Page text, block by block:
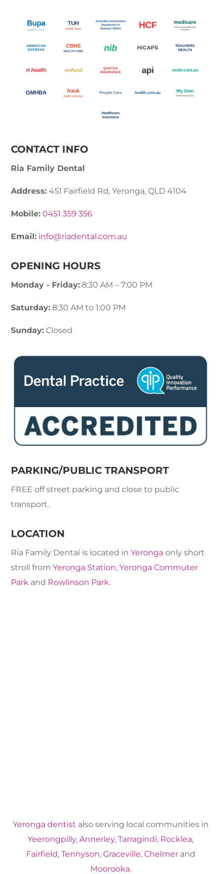
CONTACT INFO
Ria Family Dental
Address: 451 Fairfield Rd, Yeronga, QLD 4104
Mobile: 0451 359 356
Email: info@riadental.com.au
OPENING HOURS
Monday - Friday: 8:30 AM – 7:00 PM
Saturday: 8:30 AM to 1:00 PM
Sunday: Closed
PARKING/PUBLIC TRANSPORT
FREE off street parking and close to public
transport.
LOCATION
Ria Family Dental is located inYeronga only short
stroll fromYeronga Station,Yeronga Commuter
Park and Rowlinson Park.
Yeronga dentist also serving local communities in
Yeerongpilly, Annerley, Tarragindi, Rocklea,
Fairfield, Tennyson, Graceville, Chelmerand
Moorooka.